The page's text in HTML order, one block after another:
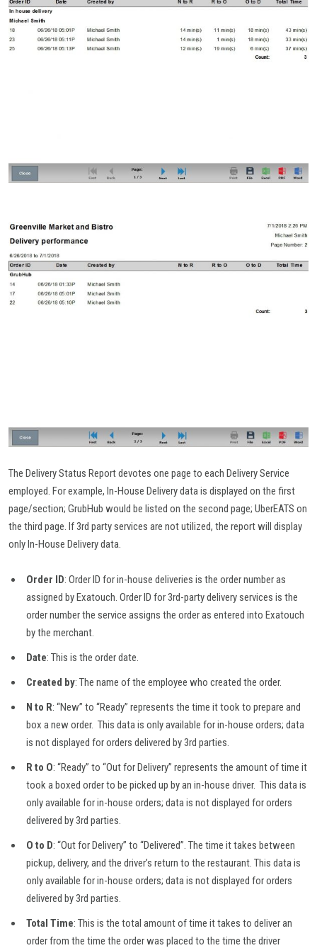
The Delivery Status Report devotes one page to each Delivery Service
employed. For example, In-House Delivery data is displayed on the first
page/section; GrubHub would be listed on the second page; UberEATS on
the third page. If 3rd party services are not utilized, the report will display
only In-House Delivery data.
Order ID: Order ID for in-house deliveries is the order number as
assigned by Exatouch. Order ID for 3rd-party delivery services is the
order number the service assigns the order as entered into Exatouch
by the merchant.
Date: This is the order date.
Created by: The name of the employee who created the order.
N to R: “New” to “Ready” represents the time it took to prepare and
box a new order. This data is only available for in-house orders; data
is not displayed for orders delivered by 3rd parties.
R to O: “Ready” to “Out for Delivery” represents the amount of time it
took a boxed order to be picked up by an in-house driver. This data is
only available for in-house orders; data is not displayed for orders
delivered by 3rd parties.
O to D: “Out for Delivery” to “Delivered”. The time it takes between
pickup, delivery, and the driver’s return to the restaurant. This data is
only available for in-house orders; data is not displayed for orders
delivered by 3rd parties.
Total Time: This is the total amount of time it takes to deliver an
order from the time the order was placed to the time the driver